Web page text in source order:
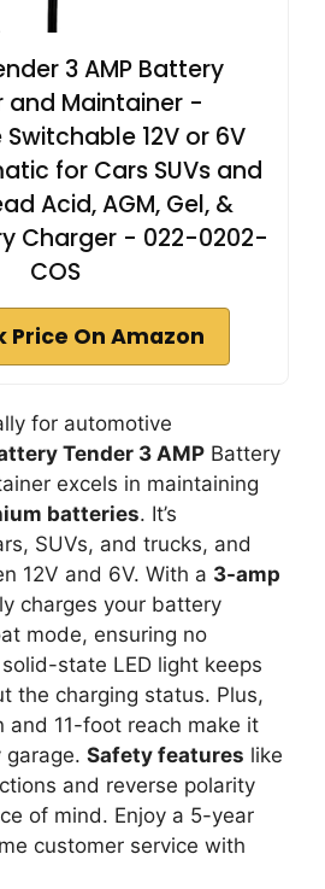
3 AMP Battery
and Maintainer -
12V or 6V
for Cars SUVs and
Acid, AGM, Gel, &
Charger - 022-0202-
COS
Price On Amazon
for automotive
Tender 3 AMP Battery
excels in maintaining
batteries. It’s
SUVs, and trucks, and
12V and 6V. With a 3-amp
charges your battery
mode, ensuring no
state LED light keeps
the charging status. Plus,
and 11-foot reach make it
garage. Safety features like
and reverse polarity
of mind. Enjoy a 5-year
customer service with